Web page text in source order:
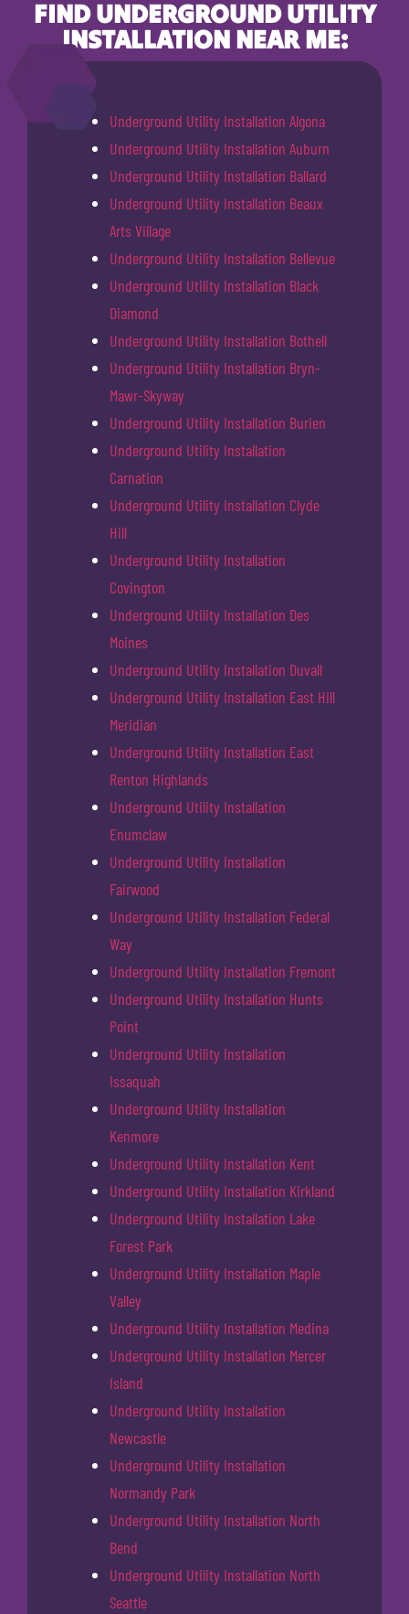
FIND UNDERGROUND UTILITY
INSTALLATION NEAR ME:
Underground Utility Installation Algona
Underground Utility Installation Auburn
Underground Utility Installation Ballard
Underground Utility Installation Beaux
Arts Village
Underground Utility Installation Bellevue
Underground Utility Installation Black
Diamond
Underground Utility Installation Bothell
Underground Utility Installation Bryn-
Mawr-Skyway
Underground Utility Installation Burien
Underground Utility Installation
Carnation
Underground Utility Installation Clyde
Hill
Underground Utility Installation
Covington
Underground Utility Installation Des
Moines
Underground Utility Installation Duvall
Underground Utility Installation East Hill
Meridian
Underground Utility Installation East
Renton Highlands
Underground Utility Installation
Enumclaw
Underground Utility Installation
Fairwood
Underground Utility Installation Federal
Way
Underground Utility Installation Fremont
Underground Utility Installation Hunts
Point
Underground Utility Installation
Issaquah
Underground Utility Installation
Kenmore
Underground Utility Installation Kent
Underground Utility Installation Kirkland
Underground Utility Installation Lake
Forest Park
Underground Utility Installation Maple
Valley
Underground Utility Installation Medina
Underground Utility Installation Mercer
Island
Underground Utility Installation
Newcastle
Underground Utility Installation
Normandy Park
Underground Utility Installation North
Bend
Underground Utility Installation North
Seattle